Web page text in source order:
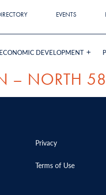
EVENTS
ECONOMIC DEVELOPMENT
– NORTH 58
Privacy
Terms of Use